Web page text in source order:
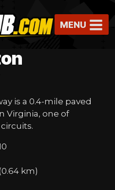
MENU
is a 0.4-mile paved
Virginia, one of
km)